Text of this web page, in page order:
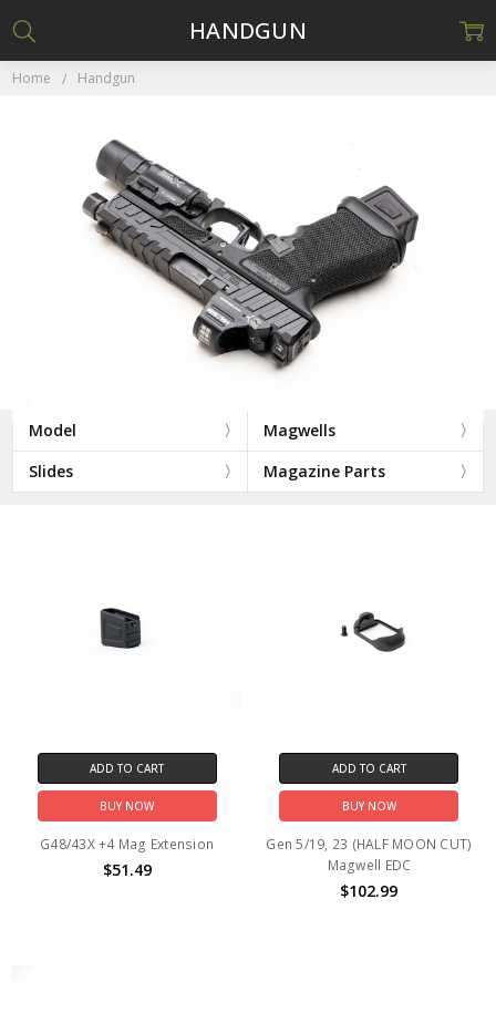
Home Handgun
Model
Magwells
Slides
Magazine Parts
HANDGUN
ADD TO CART
BUY NOW
G48/43X +4 Mag Extension
$51.49
ADD TO CART
BUY NOW
Gen 5/19, 23 (HALF MOON CUT)
Magwell EDC
$102.99